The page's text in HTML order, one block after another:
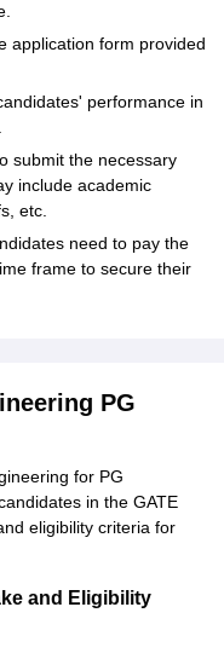
application form provided
performance in
submit the necessary
include academic
etc.
need to pay the
frame to secure their
PG
for PG
in the GATE
eligibility criteria for
and Eligibility